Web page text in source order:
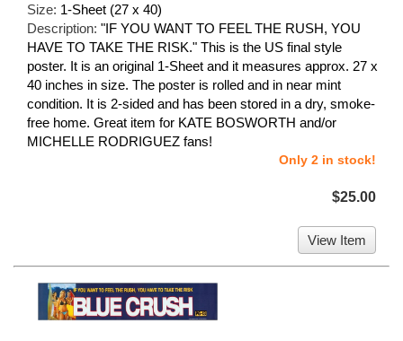
Size: 1-Sheet (27 x 40)
Description: "IF YOU WANT TO FEEL THE RUSH, YOU
HAVE TO TAKE THE RISK." This is the US final style
poster. It is an original 1-Sheet and it measures approx. 27 x
40 inches in size. The poster is rolled and in near mint
condition. It is 2-sided and has been stored in a dry, smoke-
free home. Great item for KATE BOSWORTH and/or
MICHELLE RODRIGUEZ fans!
Only 2 in stock!
$25.00
View Item